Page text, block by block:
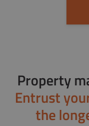
Property
Entrust
the